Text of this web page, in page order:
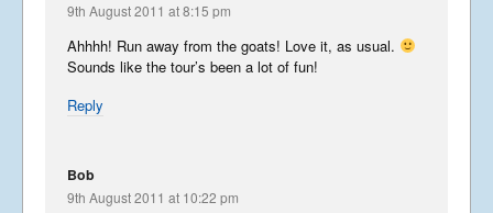
9th August 2011 at 8:15 pm
Ahhhh! Run away from the goats! Love it, as usual.
Sounds like the tour’s been a lot of fun!
Reply
Bob
9th August 2011 at 10:22 pm
Japan Journey
continued…….
January 23, 2019